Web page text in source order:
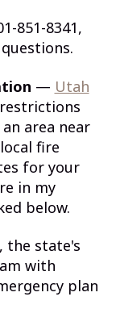
851-8341,
— Utah
area near
fire
for your
in my
below.
the state's
with
plan